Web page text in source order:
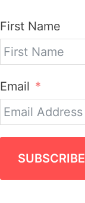
First Name
Email
SUBSCRIBE